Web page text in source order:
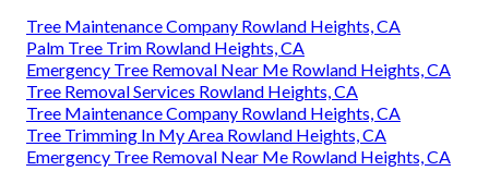
Tree Maintenance Company Rowland Heights, CA
Palm Tree Trim Rowland Heights, CA
Emergency Tree Removal Near Me Rowland Heights, CA
Tree Removal Services Rowland Heights, CA
Tree Maintenance Company Rowland Heights, CA
Tree Trimming In My Area Rowland Heights, CA
Emergency Tree Removal Near Me Rowland Heights, CA